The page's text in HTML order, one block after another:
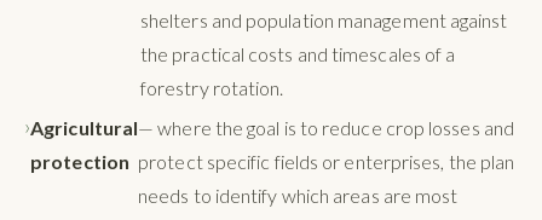
shelters and population management against
the practical costs and timescales of a
forestry rotation.
Agricultural
protection
— where the goal is to reduce crop losses and
protect specific fields or enterprises, the plan
needs to identify which areas are most